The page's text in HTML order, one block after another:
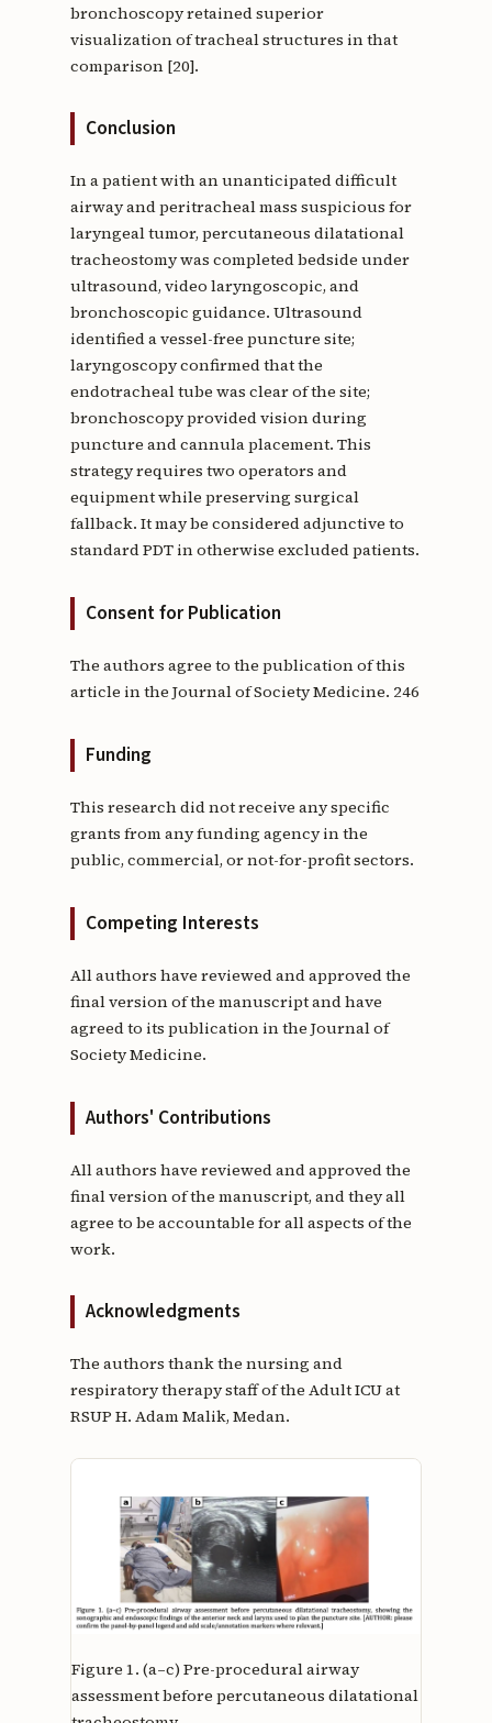
bronchoscopy retained superior
visualization of tracheal structures in that
comparison [20].
Conclusion
In a patient with an unanticipated difficult
airway and peritracheal mass suspicious for
laryngeal tumor, percutaneous dilatational
tracheostomy was completed bedside under
ultrasound, video laryngoscopic, and
bronchoscopic guidance. Ultrasound
identified a vessel-free puncture site;
laryngoscopy confirmed that the
endotracheal tube was clear of the site;
bronchoscopy provided vision during
puncture and cannula placement. This
strategy requires two operators and
equipment while preserving surgical
fallback. It may be considered adjunctive to
standard PDT in otherwise excluded patients.
Consent for Publication
The authors agree to the publication of this
article in the Journal of Society Medicine. 246
Funding
This research did not receive any specific
grants from any funding agency in the
public, commercial, or not-for-profit sectors.
Competing Interests
All authors have reviewed and approved the
final version of the manuscript and have
agreed to its publication in the Journal of
Society Medicine.
Authors' Contributions
All authors have reviewed and approved the
final version of the manuscript, and they all
agree to be accountable for all aspects of the
work.
Acknowledgments
The authors thank the nursing and
respiratory therapy staff of the Adult ICU at
RSUP H. Adam Malik, Medan.
Figure 1. (a–c) Pre-procedural airway
assessment before percutaneous dilatational